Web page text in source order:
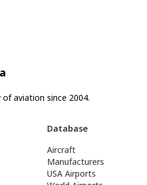
aviation since 2004.
Database
Aircraft
Manufacturers
USA Airports